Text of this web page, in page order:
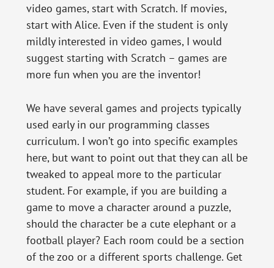
video games, start with Scratch. If movies,
start with Alice. Even if the student is only
mildly interested in video games, I would
suggest starting with Scratch – games are
more fun when you are the inventor!
We have several games and projects typically
used early in our programming classes
curriculum. I won’t go into specific examples
here, but want to point out that they can all be
tweaked to appeal more to the particular
student. For example, if you are building a
game to move a character around a puzzle,
should the character be a cute elephant or a
football player? Each room could be a section
of the zoo or a different sports challenge. Get